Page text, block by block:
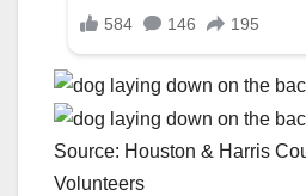
Source: Houston & Harris
Volunteers